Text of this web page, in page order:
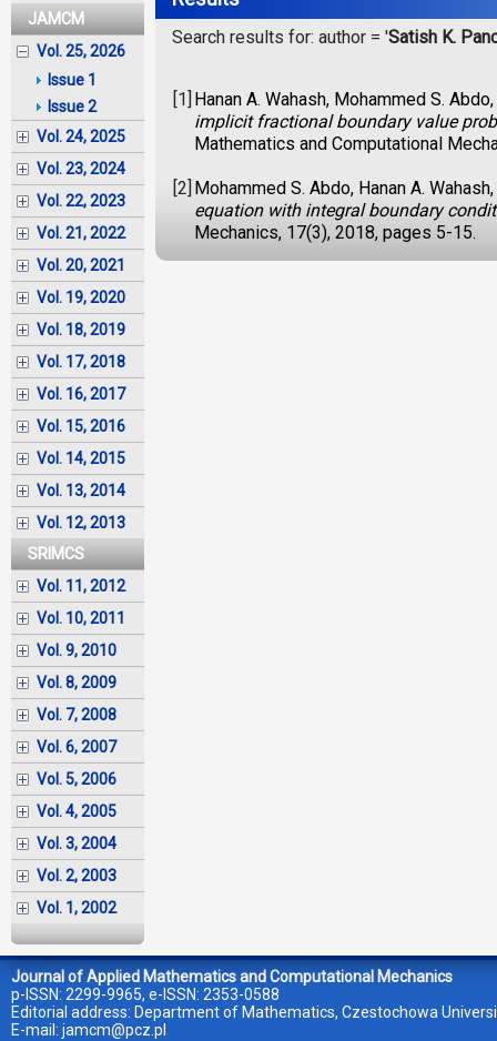
JAMCM
Vol. 25, 2026
Issue 1
Issue 2
Vol. 24, 2025
Vol. 23, 2024
Vol. 22, 2023
Vol. 21, 2022
Vol. 20, 2021
Vol. 19, 2020
Vol. 18, 2019
Vol. 17, 2018
Vol. 16, 2017
Vol. 15, 2016
Vol. 14, 2015
Vol. 13, 2014
Vol. 12, 2013
SRIMCS
Vol. 11, 2012
Vol. 10, 2011
Vol. 9, 2010
Vol. 8, 2009
Vol. 7, 2008
Vol. 6, 2007
Vol. 5, 2006
Vol. 4, 2005
Vol. 3, 2004
Vol. 2, 2003
Vol. 1, 2002
Search results for: author = 'Satish K.
[1] Hanan A. Wahash, Mohammed S.
implicit fractional boundary value
Mathematics and Computational
[2] Mohammed S. Abdo, Hanan A.
equation with integral boundary
Mechanics, 17(3), 2018, pages 5-15.
Journal of Applied Mathematics and Computational Mechanics
p-ISSN: 2299-9965, e-ISSN: 2353-0588
Editorial address: Department of Mathematics, Czestochowa
E-mail: jamcm@pcz.pl